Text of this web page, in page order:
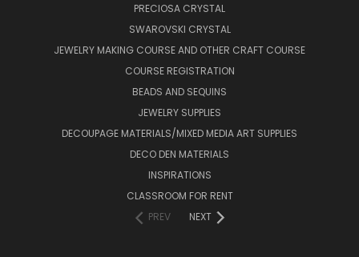
PRECIOSA CRYSTAL
SWAROVSKI CRYSTAL
JEWELRY MAKING COURSE AND OTHER CRAFT COURSE
COURSE REGISTRATION
BEADS AND SEQUINS
JEWELRY SUPPLIES
DECOUPAGE MATERIALS/MIXED MEDIA ART SUPPLIES
DECO DEN MATERIALS
INSPIRATIONS
CLASSROOM FOR RENT
PREV
NEXT